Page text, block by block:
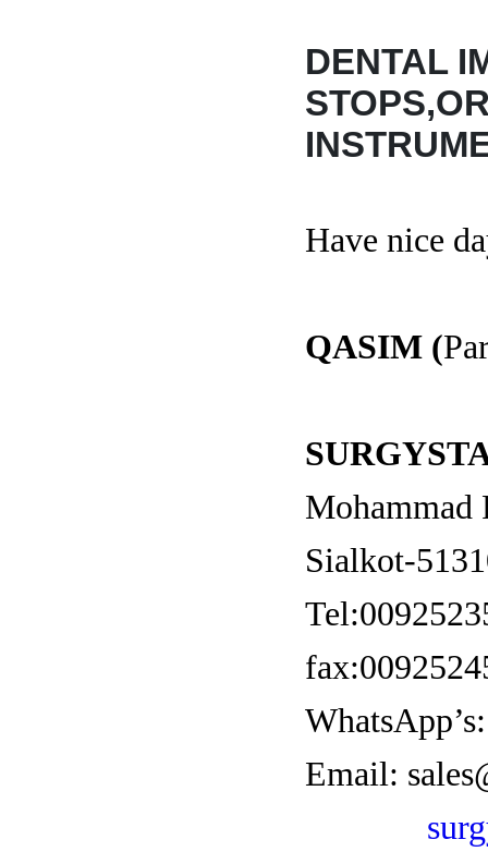
DENTAL
Have nice
QASIM (
Mohammad
Sialkot-
Email: